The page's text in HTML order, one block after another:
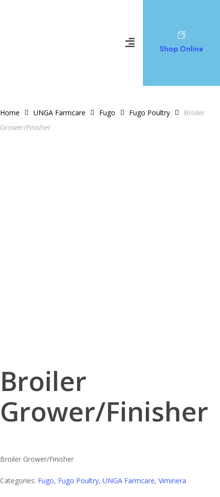
Shop Online
Home UNGA Farmcare Fugo Fugo Poultry
Broiler
Grower/Finisher
Broiler
Grower/Finisher
Broiler Grower/Finisher
Categories: Fugo, Fugo Poultry, UNGA Farmcare, Viminera